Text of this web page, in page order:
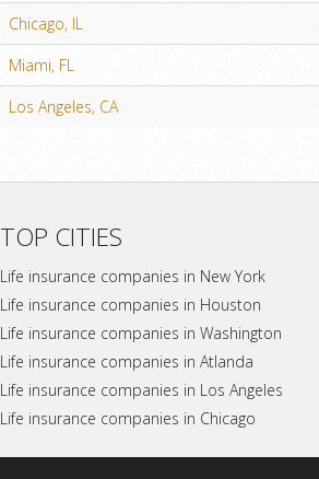
Chicago, IL
Miami, FL
Los Angeles, CA
TOP CITIES
Life insurance companies in New York
Life insurance companies in Houston
Life insurance companies in Washington
Life insurance companies in Atlanda
Life insurance companies in Los Angeles
Life insurance companies in Chicago